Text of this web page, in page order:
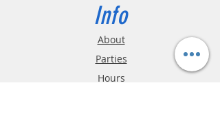
design. A must-have for fans of
touring car racing and collectors of
iconic motorsport liveries!
Info
About
Parties
Hours